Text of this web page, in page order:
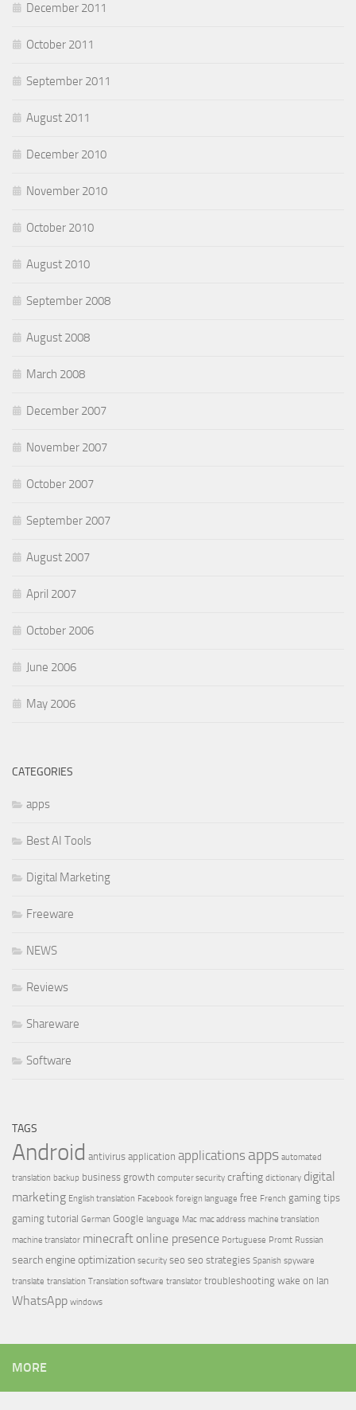
December 2011
October 2011
September 2011
August 2011
December 2010
November 2010
October 2010
August 2010
September 2008
August 2008
March 2008
December 2007
November 2007
October 2007
September 2007
August 2007
April 2007
October 2006
June 2006
May 2006
CATEGORIES
apps
Best AI Tools
Digital Marketing
Freeware
NEWS
Reviews
Shareware
Software
TAGS
Android antivirus application applications apps automated
translation backup business growth computer security crafting dictionary digital
marketing English translation Facebook foreign language free French gaming tips
gaming tutorial German Google language Mac mac address machine translation
machine translator minecraft online presence Portuguese Promt Russian
search engine optimization security seo seo strategies Spanish spyware
translate translation Translation software translator troubleshooting wake on lan
WhatsApp windows
MORE